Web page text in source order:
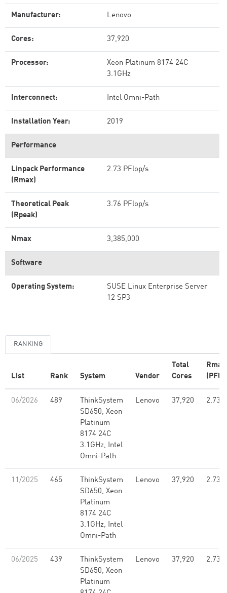
Manufacturer: Lenovo
Cores: 37,920
Processor:
Xeon Platinum 8174 24C
3.1GHz
Interconnect: Intel Omni-Path
Installation Year: 2019
Performance
Linpack Performance
(Rmax)
2.73 PFlop/s
Theoretical Peak
(Rpeak)
3.76 PFlop/s
Nmax 3,385,000
Software
Operating System:
SUSE Linux Enterprise Server
12 SP3
RANKING
List Rank System Vendor
Total
Cores
Rmax
06/2026 489
ThinkSystem
SD650, Xeon
Platinum
8174 24C
3.1GHz, Intel
Omni-Path
Lenovo 37,920 2.73
11/2025 465
ThinkSystem
SD650, Xeon
Platinum
8174 24C
3.1GHz, Intel
Omni-Path
Lenovo 37,920 2.73
06/2025 439
ThinkSystem
SD650, Xeon
Platinum
Lenovo 37,920 2.73